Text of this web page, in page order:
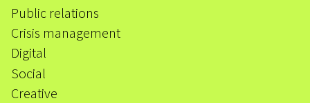
Public relations
Crisis management
Digital
Social
Creative